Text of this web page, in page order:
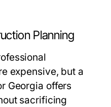
Planning
expensive, but a
Georgia offers
sacrificing